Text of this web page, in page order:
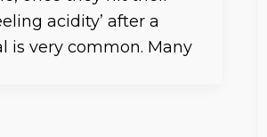
acidity’ after a
is very common. Many